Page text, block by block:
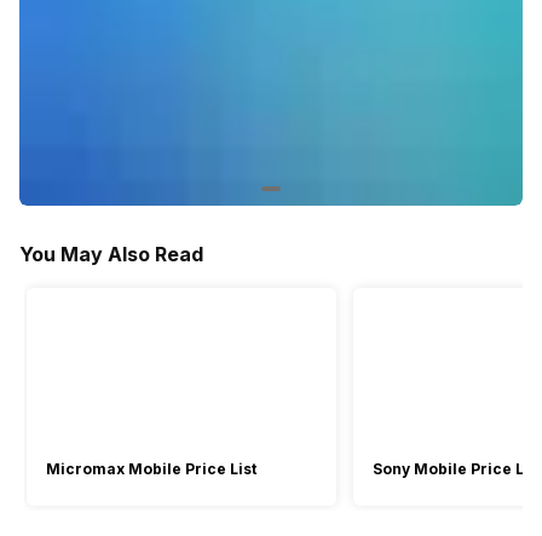
You May Also Read
Micromax Mobile Price List Sony Mobile Price List